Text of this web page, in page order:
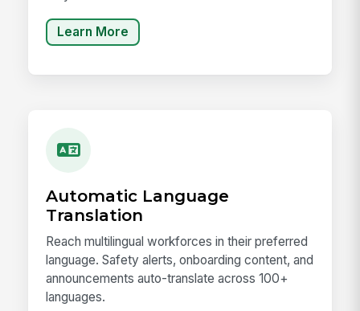
Learn More
Automatic Language
Translation
Reach multilingual workforces in their preferred
language. Safety alerts, onboarding content, and
announcements auto-translate across 100+
languages.